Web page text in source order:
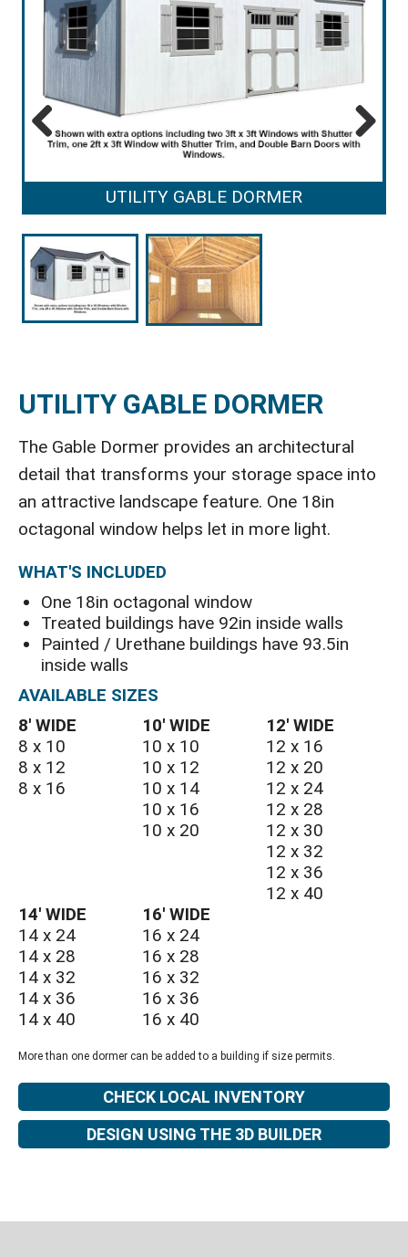
UTILITY GABLE DORMER
Previous Next
UTILITY GABLE DORMER
The Gable Dormer provides an architectural
detail that transforms your storage space into
an attractive landscape feature. One 18in
octagonal window helps let in more light.
WHAT'S INCLUDED
One 18in octagonal window
Treated buildings have 92in inside walls
Painted / Urethane buildings have 93.5in
inside walls
AVAILABLE SIZES
8′ WIDE
8 x 10
8 x 12
8 x 16
10′ WIDE
10 x 10
10 x 12
10 x 14
10 x 16
10 x 20
12′ WIDE
12 x 16
12 x 20
12 x 24
12 x 28
12 x 30
12 x 32
12 x 36
12 x 40
14′ WIDE
14 x 24
14 x 28
14 x 32
14 x 36
14 x 40
16′ WIDE
16 x 24
16 x 28
16 x 32
16 x 36
16 x 40
More than one dormer can be added to a building if size permits.
CHECK LOCAL INVENTORY
DESIGN USING THE 3D BUILDER